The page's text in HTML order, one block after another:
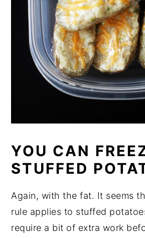
YOU CAN
STUFFED
Again, with the fat. It seems
rule applies to stuffed
require a bit of extra work